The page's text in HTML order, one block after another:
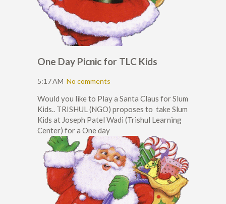
One Day Picnic for TLC Kids
5:17 AM No comments
Would you like to Play a Santa Claus for Slum
Kids.. TRISHUL (NGO) proposes to take Slum
Kids at Joseph Patel Wadi (Trishul Learning
Center) for a One day